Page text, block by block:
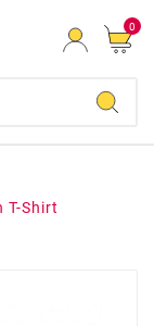
0
T-Shirt